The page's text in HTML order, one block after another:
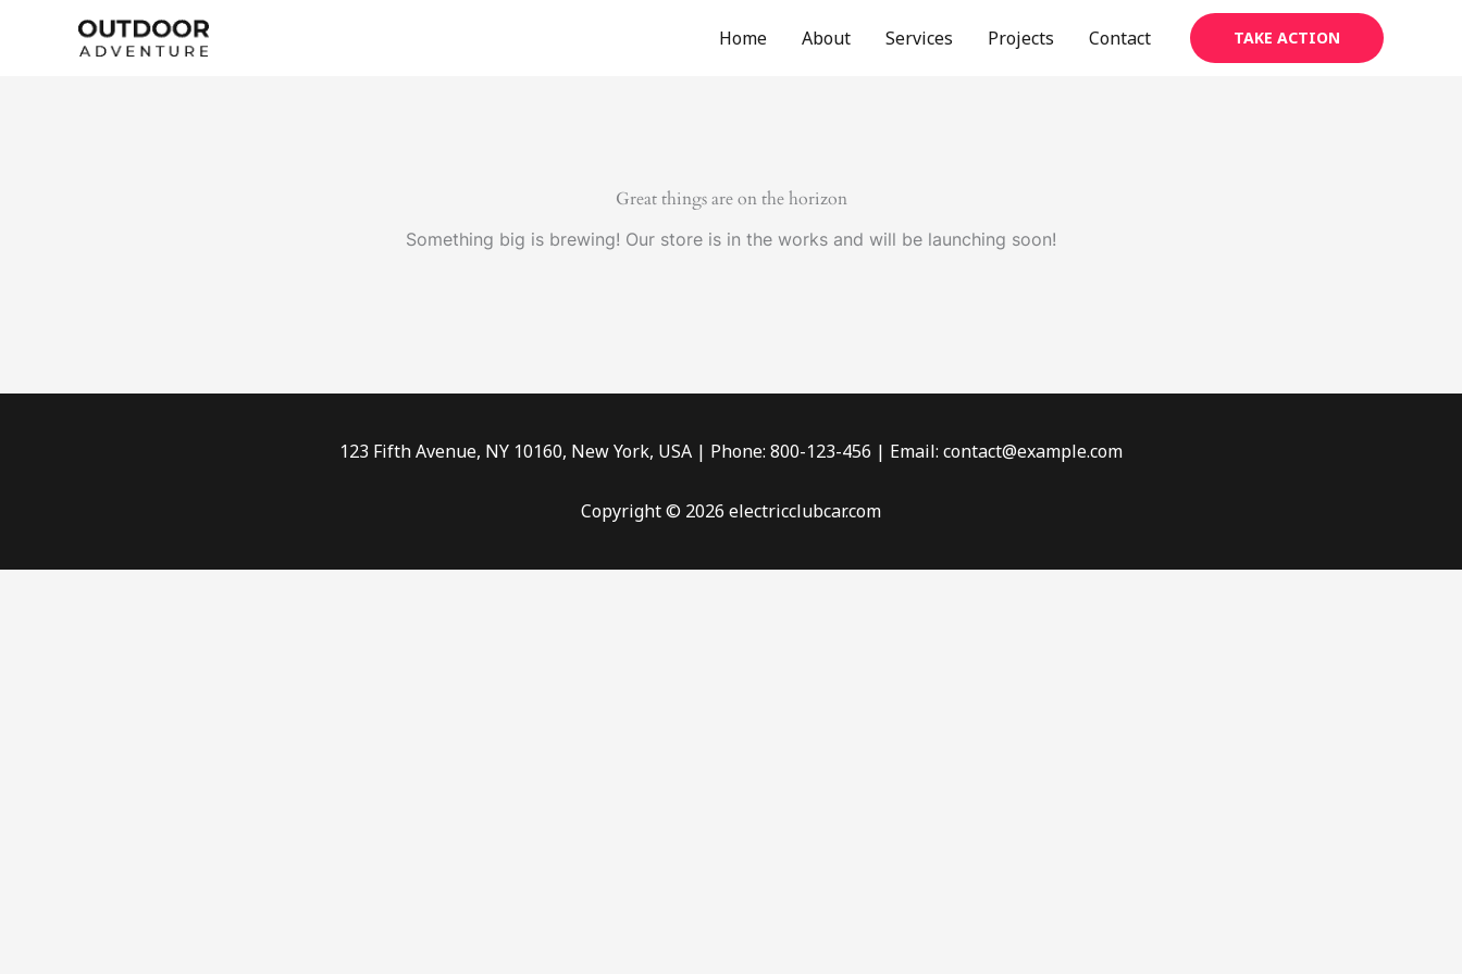
Home About Services Projects Contact TAKE ACTION
Great things are on the horizon
Something big is brewing! Our store is in the works and will be launching soon!
123 Fifth Avenue, NY 10160, New York, USA | Phone: 800-123-456 | Email: contact@example.com
Copyright © 2026 electricclubcar.com